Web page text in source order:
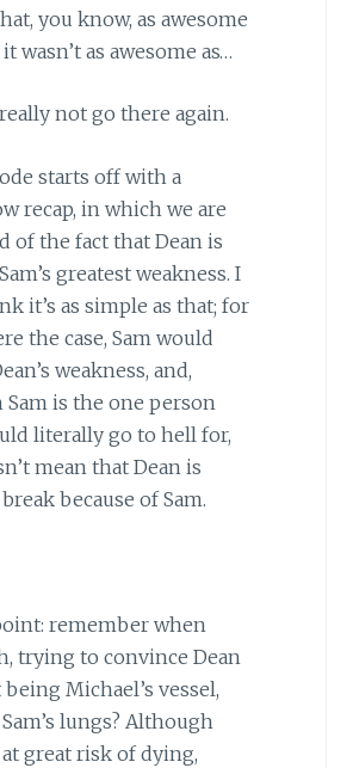
you know, as awesome
wasn’t as awesome as…
not go there again.
starts off with a
recap, in which we are
of the fact that Dean is
greatest weakness. I
it’s as simple as that; for
the case, Sam would
weakness, and,
is the one person
literally go to hell for,
mean that Dean is
because of Sam.
remember when
trying to convince Dean
Michael’s vessel,
lungs? Although
at great risk of dying,